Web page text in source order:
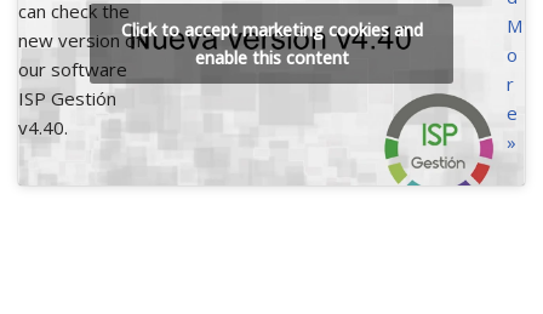
can check the
new version of
our software
ISP Gestión
v4.40.
M
o
r
e
»
Click to accept marketing cookies and
enable this content